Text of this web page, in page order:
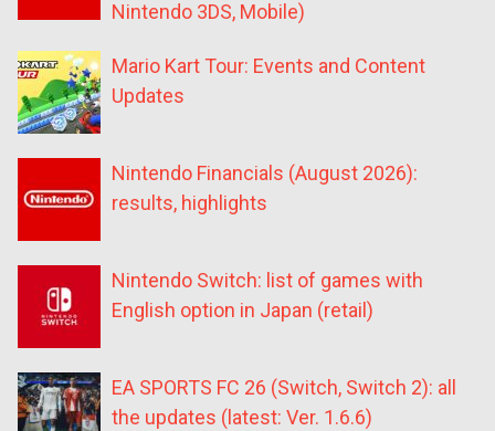
Nintendo 3DS, Mobile)
Mario Kart Tour: Events and Content
Updates
Nintendo Financials (August 2026):
results, highlights
Nintendo Switch: list of games with
English option in Japan (retail)
EA SPORTS FC 26 (Switch, Switch 2): all
the updates (latest: Ver. 1.6.6)